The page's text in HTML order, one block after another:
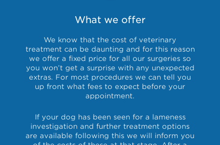
What we offer
We know that the cost of veterinary
treatment can be daunting and for this reason
we offer a fixed price for all our surgeries so
you won’t get a surprise with any unexpected
extras. For most procedures we can tell you
up front what fees to expect before your
appointment.
If your dog has been seen for a lameness
investigation and further treatment options
are available following this we will inform you